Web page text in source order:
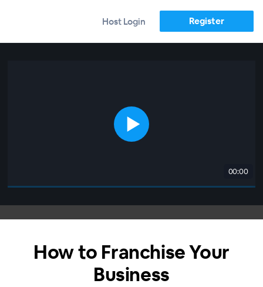
Host Login Register
00:00
How to Franchise Your
Business